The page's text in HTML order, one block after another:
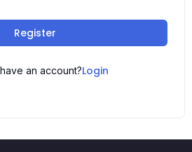
Register
an account?Login